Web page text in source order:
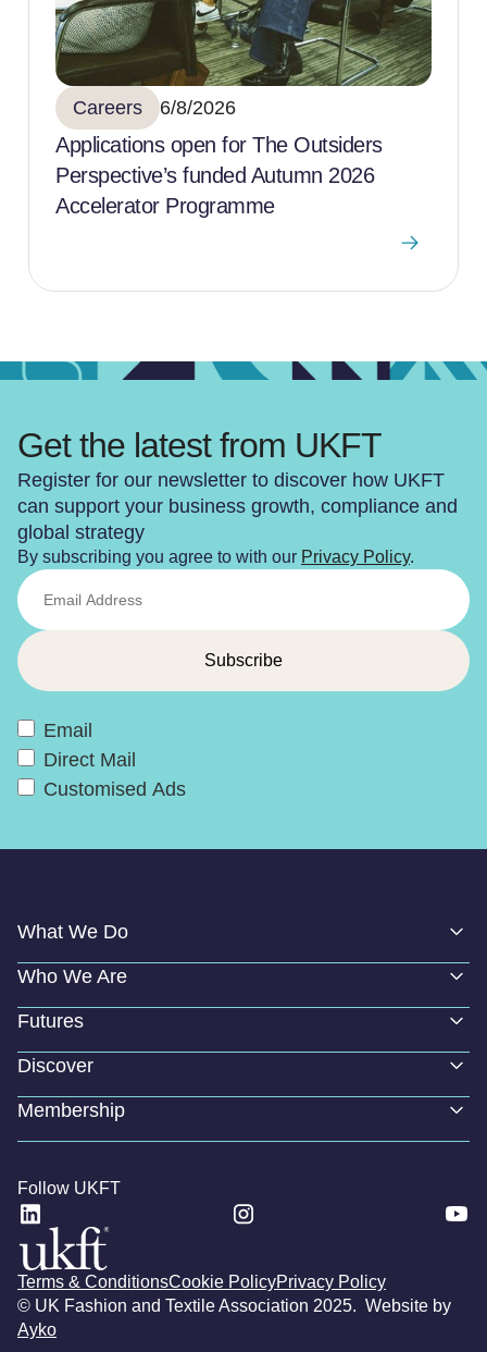
Careers 6/8/2026
Applications open for The Outsiders
Perspective’s funded Autumn 2026
Accelerator Programme
Get the latest from UKFT
Register for our newsletter to discover how UKFT
can support your business growth, compliance and
global strategy
By subscribing you agree to with our Privacy Policy.
Email
Direct Mail
Customised Ads
What We Do
Who We Are
Futures
Discover
Membership
Follow UKFT
© UK Fashion and Textile Association 2025. Website by
Ayko
Terms & ConditionsCookie PolicyPrivacy Policy